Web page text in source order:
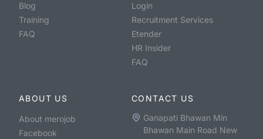
Blog
Training
FAQ
Login
Recruitment Services
Etender
HR Insider
FAQ
ABOUT US
About merojob
Facebook
CONTACT US
Ganapati Bhawan Min
Bhawan Main Road New